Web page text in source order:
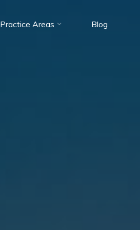
Practice Areas Blog